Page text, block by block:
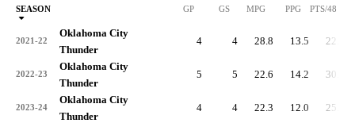
SEASON GP GS MPG PPG PTS/48
2021-22
Oklahoma City
Thunder
4 4 28.8 13.5 22.5
2022-23
Oklahoma City
Thunder
5 5 22.6 14.2 30.2
2023-24
Oklahoma City
Thunder
4 4 22.3 12.0 25.9